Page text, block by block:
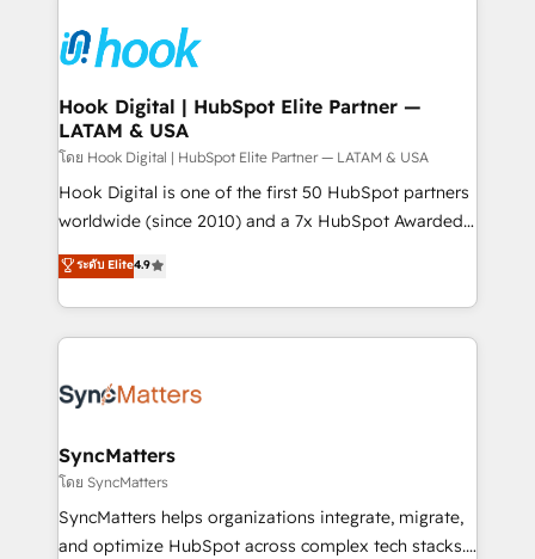
strive for optimal customer processes and
experiences. Systony – We believe you can grow!
Onboarding - Data Migration & Integrations -
Technical Audit & Optimization Strategic Solutions: -
Revenue Operations - Inbound Marketing -
Outbound Marketing - HubSpot CMS Website
Design & Development We empower our clients to
reach their full potential by providing transparent,
relationship-driven support. With over 300 HubSpot
technical know-how and strategic guidance you
need to succeed.
Hook Digital | HubSpot Elite Partner —
LATAM & USA
โดย Hook Digital | HubSpot Elite Partner — LATAM & USA
Hook Digital is one of the first 50 HubSpot partners
worldwide (since 2010) and a 7x HubSpot Awarded
Elite Partner. With 500+ projects across the U.S.,
Brazil, and LATAM, we combine global expertise with
regional experience. Today, we are Brazil’s largest
HubSpot Elite Partner—trusted by companies across
Implementation & Migration Onboarding across all
Station, Freshdesk, Intercom, and more. Custom
objects, automations, and integrations built for
growth. 🚀 AI-Driven GTM Orchestration Unify
HubSpot with LinkedIn, WhatsApp, email, paid
ระดับ Elite4.9
SyncMatters
โดย SyncMatters
SyncMatters helps organizations integrate, migrate,
and optimize HubSpot across complex tech stacks.